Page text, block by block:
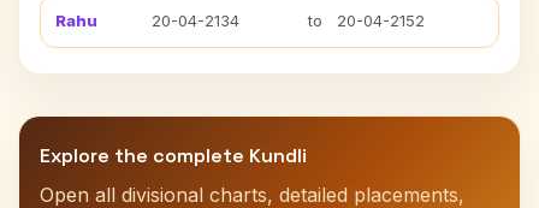
Rahu 20-04-2134 to 20-04-2152
Explore the complete Kundli
Open all divisional charts, detailed placements,